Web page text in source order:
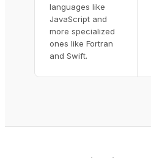
languages like
JavaScript and
more specialized
ones like Fortran
and Swift.